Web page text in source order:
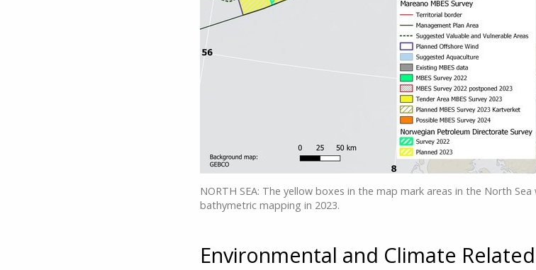
NORTH SEA: The yellow boxes in the map mark areas in the North
bathymetric mapping in 2023.
Environmental and Climate